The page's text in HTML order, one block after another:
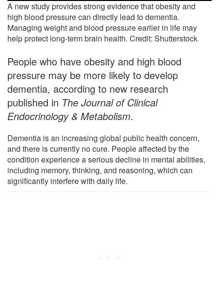
A new study provides strong evidence that obesity and
high blood pressure can directly lead to dementia.
Managing weight and blood pressure earlier in life may
help protect long-term brain health. Credit: Shutterstock
People who have obesity and high blood
pressure may be more likely to develop
dementia, according to new research
published in The Journal of Clinical
Endocrinology & Metabolism.
Dementia is an increasing global public health concern,
and there is currently no cure. People affected by the
condition experience a serious decline in mental abilities,
including memory, thinking, and reasoning, which can
significantly interfere with daily life.